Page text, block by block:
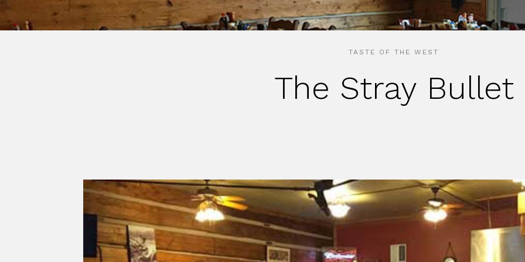
TASTE OF THE WEST
The Stray Bullet
Previous